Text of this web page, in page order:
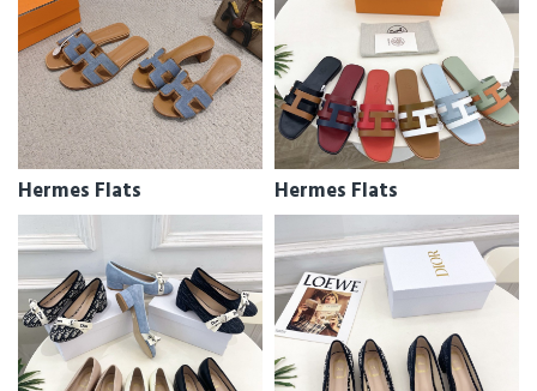
Hermes Flats Hermes Flats